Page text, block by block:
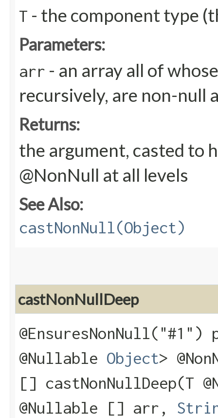
T - the component type
Parameters:
arr - an array all of
recursively, are non-null
Returns:
the argument, casted to
@NonNull at all levels
See Also:
castNonNull(Object)
castNonNullDeep
@Nullable Object>
[] castNonNullDeep​(T
@Nullable [] arr,